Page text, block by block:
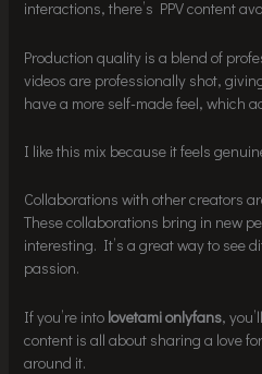
interactions, there’s PPV content
Production quality is a blend of
videos are professionally shot,
have a more self-made feel, which
I like this mix because it feels
Collaborations with other creators
These collaborations bring in new
interesting. It’s a great way to see
passion.
If you’re into lovetami onlyfans,
content is all about sharing a love
around it.